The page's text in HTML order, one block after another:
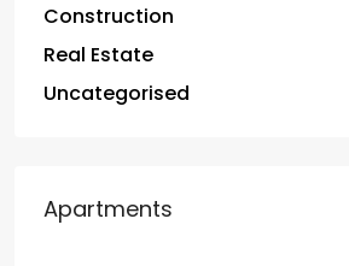
Construction
Real Estate
Uncategorised
Apartments